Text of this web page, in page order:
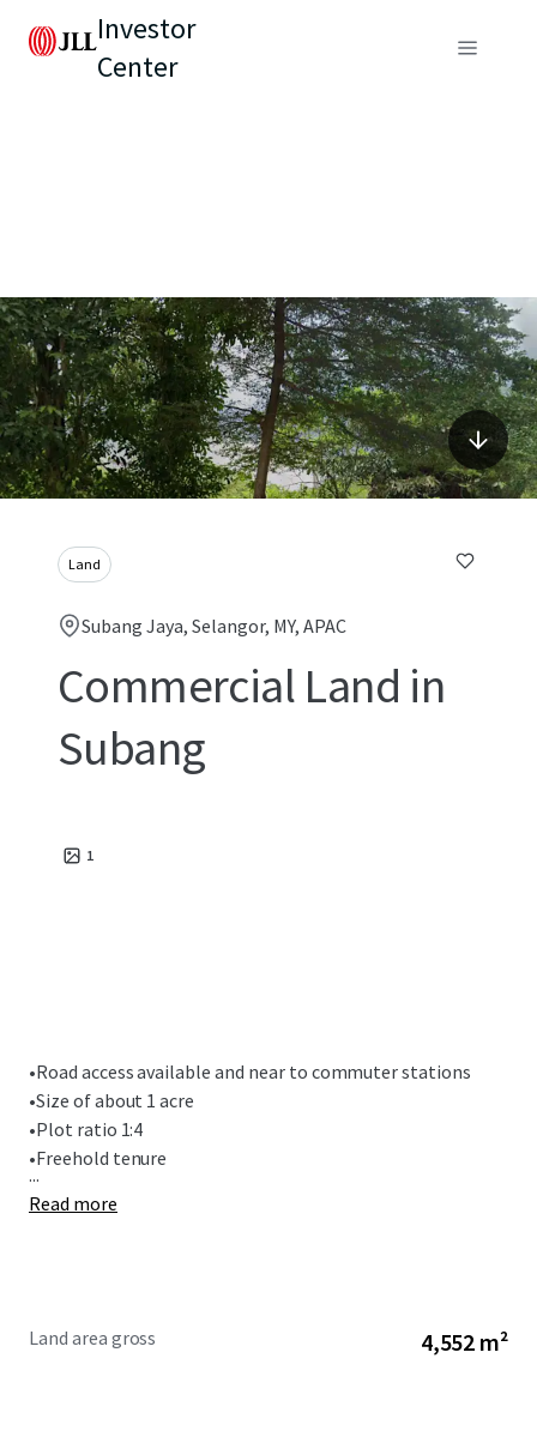
Investor
Center
Land
Subang Jaya, Selangor, MY, APAC
Commercial Land in
Subang
1
•Road access available and near to commuter stations
•Size of about 1 acre
•Plot ratio 1:4
•Freehold tenure
...
Read more
Land area gross 4,552 m²